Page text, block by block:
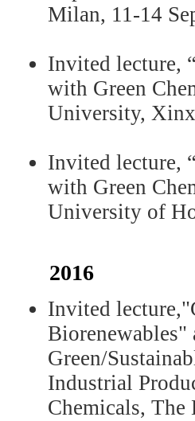
Milan, 11-14
Invited lecture,
with Green
University,
Invited lecture,
with Green
University of
2016
Invited
Biorenewables"
Green/
Industrial
Chemicals,